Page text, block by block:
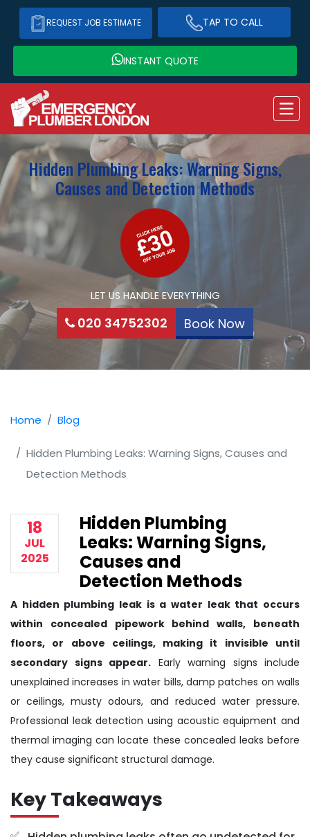
REQUEST JOB ESTIMATE TAP TO CALL
INSTANT QUOTE
Hidden Plumbing Leaks: Warning Signs,
Causes and Detection Methods
LET US HANDLE EVERYTHING
020 34752302 Book Now
Home Blog
Hidden Plumbing Leaks: Warning Signs, Causes and
Detection Methods
18
JUL
2025
Hidden Plumbing
Leaks: Warning Signs,
Causes and
Detection Methods
A hidden plumbing leak is a water leak that occurs
within concealed pipework behind walls, beneath
floors, or above ceilings, making it invisible until
secondary signs appear. Early warning signs include
unexplained increases in water bills, damp patches on walls
or ceilings, musty odours, and reduced water pressure.
Professional leak detection using acoustic equipment and
thermal imaging can locate these concealed leaks before
they cause significant structural damage.
Key Takeaways